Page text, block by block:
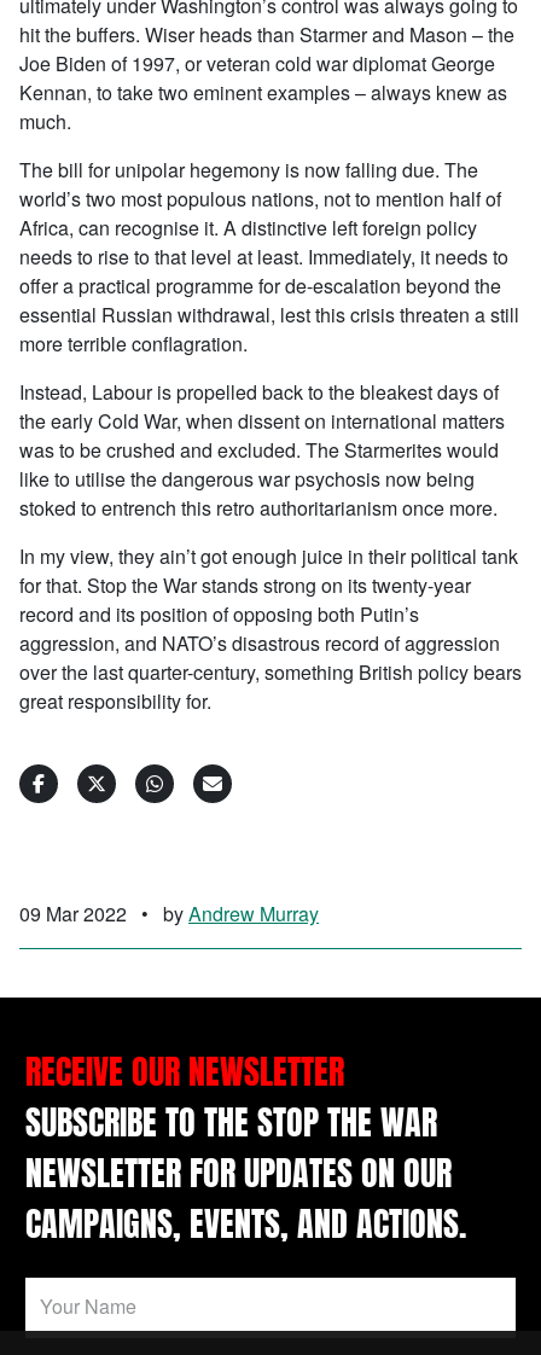
hit the buffers. Wiser heads than Starmer and Mason – the
Joe Biden of 1997, or veteran cold war diplomat George
Kennan, to take two eminent examples – always knew as
much.
The bill for unipolar hegemony is now falling due. The
world’s two most populous nations, not to mention half of
Africa, can recognise it. A distinctive left foreign policy
needs to rise to that level at least. Immediately, it needs to
offer a practical programme for de-escalation beyond the
essential Russian withdrawal, lest this crisis threaten a still
more terrible conflagration.
Instead, Labour is propelled back to the bleakest days of
the early Cold War, when dissent on international matters
was to be crushed and excluded. The Starmerites would
like to utilise the dangerous war psychosis now being
stoked to entrench this retro authoritarianism once more.
In my view, they ain’t got enough juice in their political tank
for that. Stop the War stands strong on its twenty-year
record and its position of opposing both Putin’s
aggression, and NATO’s disastrous record of aggression
over the last quarter-century, something British policy bears
great responsibility for.
09 Mar 2022 • byAndrew Murray
RECEIVE OUR NEWSLETTER
SUBSCRIBE TO THE STOP THE WAR
NEWSLETTER FOR UPDATES ON OUR
CAMPAIGNS, EVENTS, AND ACTIONS.